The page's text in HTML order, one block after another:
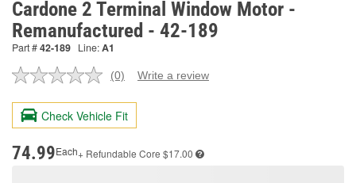
Cardone 2 Terminal Window Motor -
Remanufactured - 42-189
Part #42-189 Line:A1
No
value.
Same
page
(0) Write a review
Check Vehicle Fit
74.99Each+ Refundable Core $17.00